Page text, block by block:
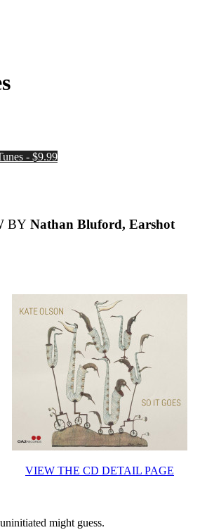
- $9.99
BY Nathan Bluford, Earshot
VIEW THE CD DETAIL PAGE
might guess.